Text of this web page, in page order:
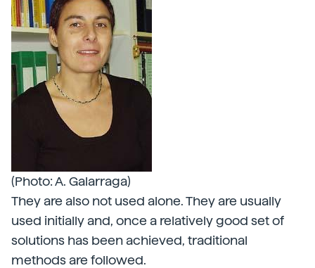
(Photo: A. Galarraga)
They are also not used alone. They are usually
used initially and, once a relatively good set of
solutions has been achieved, traditional
methods are followed.